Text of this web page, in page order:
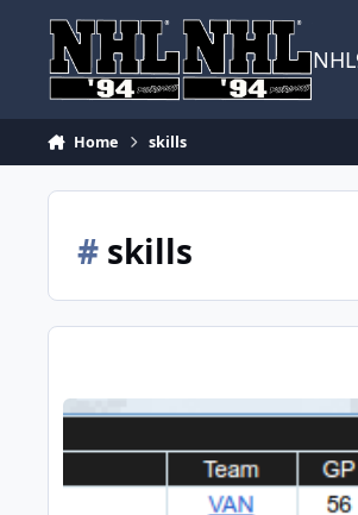
Home skills
#skills
Closing the gap between GENS A and